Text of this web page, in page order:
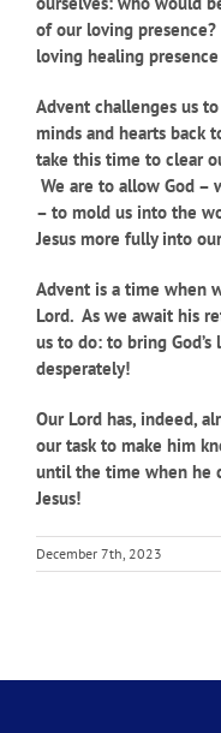
of our loving presence?
loving healing
Advent challenges us
minds and hearts back
take this time to clear
We are to allow God –
– to mold us into the
Jesus more fully into
Advent is a time when
Lord. As we await his
us to do: to bring
desperately!
Our Lord has, indeed,
our task to make him
until the time when he
Jesus!
December 7th, 2023